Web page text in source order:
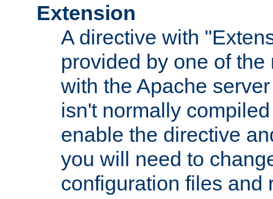
Extension
A directive with
provided by one of
with the Apache
isn't normally
enable the directive
you will need to
configuration files and